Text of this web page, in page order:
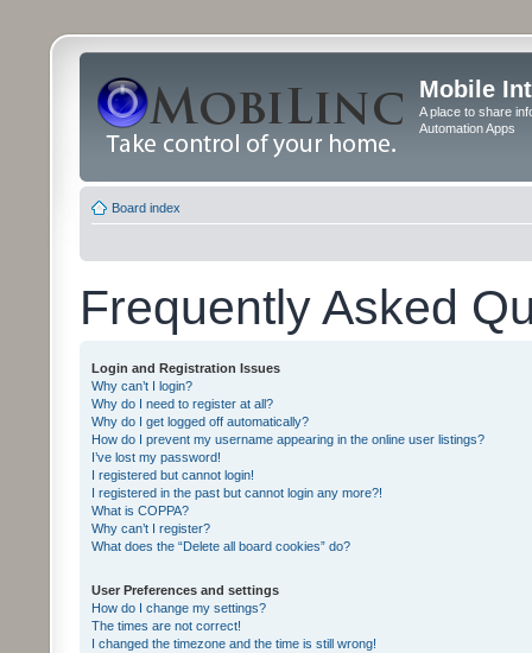
Mobile
A place to share
Automation Apps
Board index
Frequently Asked
Login and Registration Issues
Why can’t I login?
Why do I need to register at all?
Why do I get logged off automatically?
How do I prevent my username appearing in the online user listings?
I’ve lost my password!
I registered but cannot login!
I registered in the past but cannot login any more?!
What is COPPA?
Why can’t I register?
What does the “Delete all board cookies” do?
User Preferences and settings
How do I change my settings?
The times are not correct!
I changed the timezone and the time is still wrong!